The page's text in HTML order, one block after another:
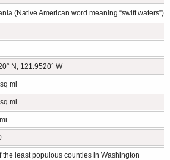
(Native American word meaning “swift waters”)
N, 121.9520° W
mi
mi
the least populous counties in Washington